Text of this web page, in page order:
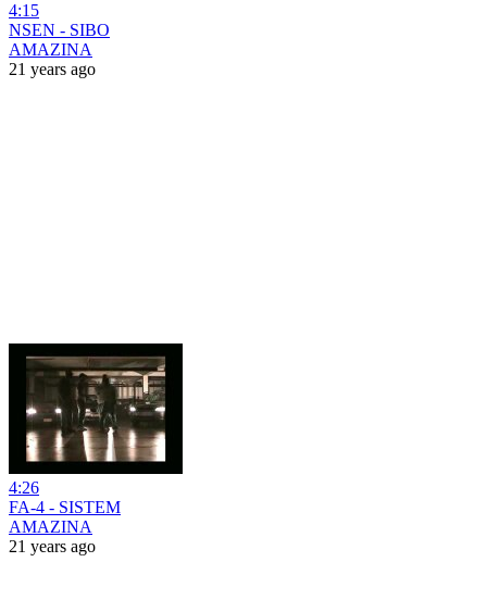
4:15
NSEN - SIBO
AMAZINA
21 years ago
4:26
FA-4 - SISTEM
AMAZINA
21 years ago